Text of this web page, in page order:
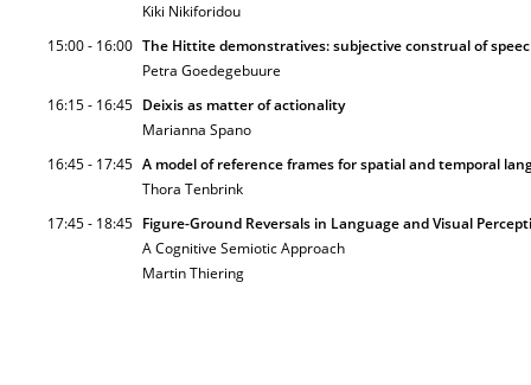
Kiki Nikiforidou
15:00 - 16:00 The Hittite demonstratives: subjective construal of
Petra Goedegebuure
16:15 - 16:45 Deixis as matter of actionality
Marianna Spano
16:45 - 17:45 A model of reference frames for spatial and temporal
Thora Tenbrink
17:45 - 18:45 Figure-Ground Reversals in Language and Visual
A Cognitive Semiotic Approach
Martin Thiering